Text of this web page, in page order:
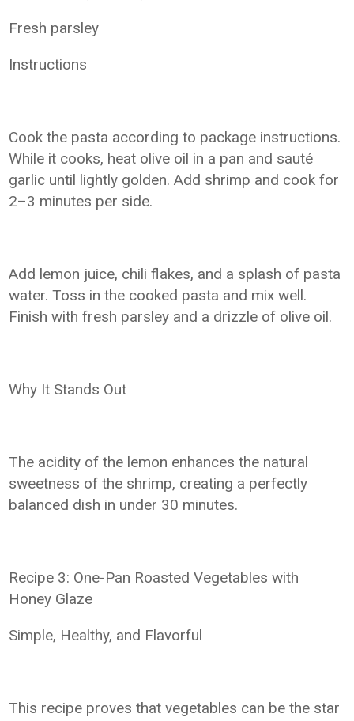
Fresh parsley
Instructions
Cook the pasta according to package instructions.
While it cooks, heat olive oil in a pan and sauté
garlic until lightly golden. Add shrimp and cook for
2–3 minutes per side.
Add lemon juice, chili flakes, and a splash of pasta
water. Toss in the cooked pasta and mix well.
Finish with fresh parsley and a drizzle of olive oil.
Why It Stands Out
The acidity of the lemon enhances the natural
sweetness of the shrimp, creating a perfectly
balanced dish in under 30 minutes.
Recipe 3: One-Pan Roasted Vegetables with
Honey Glaze
Simple, Healthy, and Flavorful
This recipe proves that vegetables can be the star